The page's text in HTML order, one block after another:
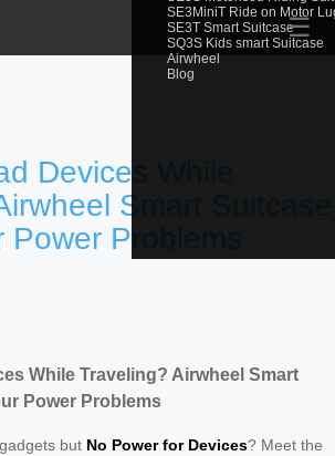
SE3MiniT Ride on Motor
SE3T Smart Suitcase
SQ3S Kids smart Suitcase
Airwheel
Blog
☰
Devices While
Smart Suitcase
Problems
While Traveling? Airwheel Smart
Power Problems
but No Power for Devices? Meet the